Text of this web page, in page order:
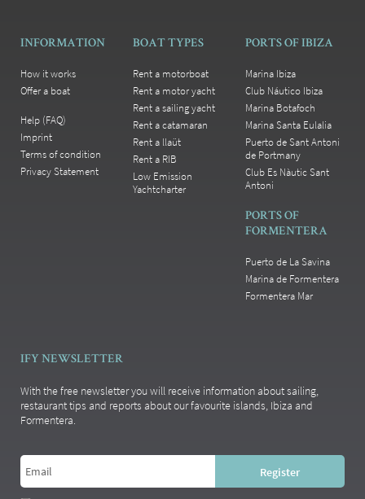
INFORMATION
How it works
Offer a boat
Help (FAQ)
Imprint
Terms of condition
Privacy Statement
BOAT TYPES
Rent a motorboat
Rent a motor yacht
Rent a sailing yacht
Rent a catamaran
Rent a llaüt
Rent a RIB
Low Emission
Yachtcharter
PORTS OF IBIZA
Marina Ibiza
Club Náutico Ibiza
Marina Botafoch
Marina Santa Eulalia
Puerto de Sant Antoni
de Portmany
Club Es Nàutic Sant
Antoni
PORTS OF
FORMENTERA
Puerto de La Savina
Marina de Formentera
Formentera Mar
IFY NEWSLETTER
With the free newsletter you will receive information about sailing,
restaurant tips and reports about our favourite islands, Ibiza and
Formentera.